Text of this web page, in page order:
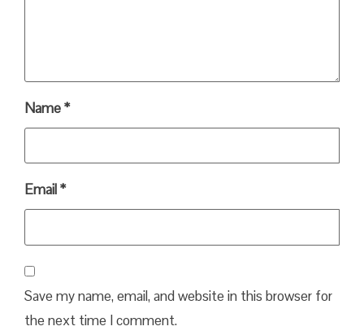
Name*
Email*
Save my name, email, and website in this browser for
the next time I comment.